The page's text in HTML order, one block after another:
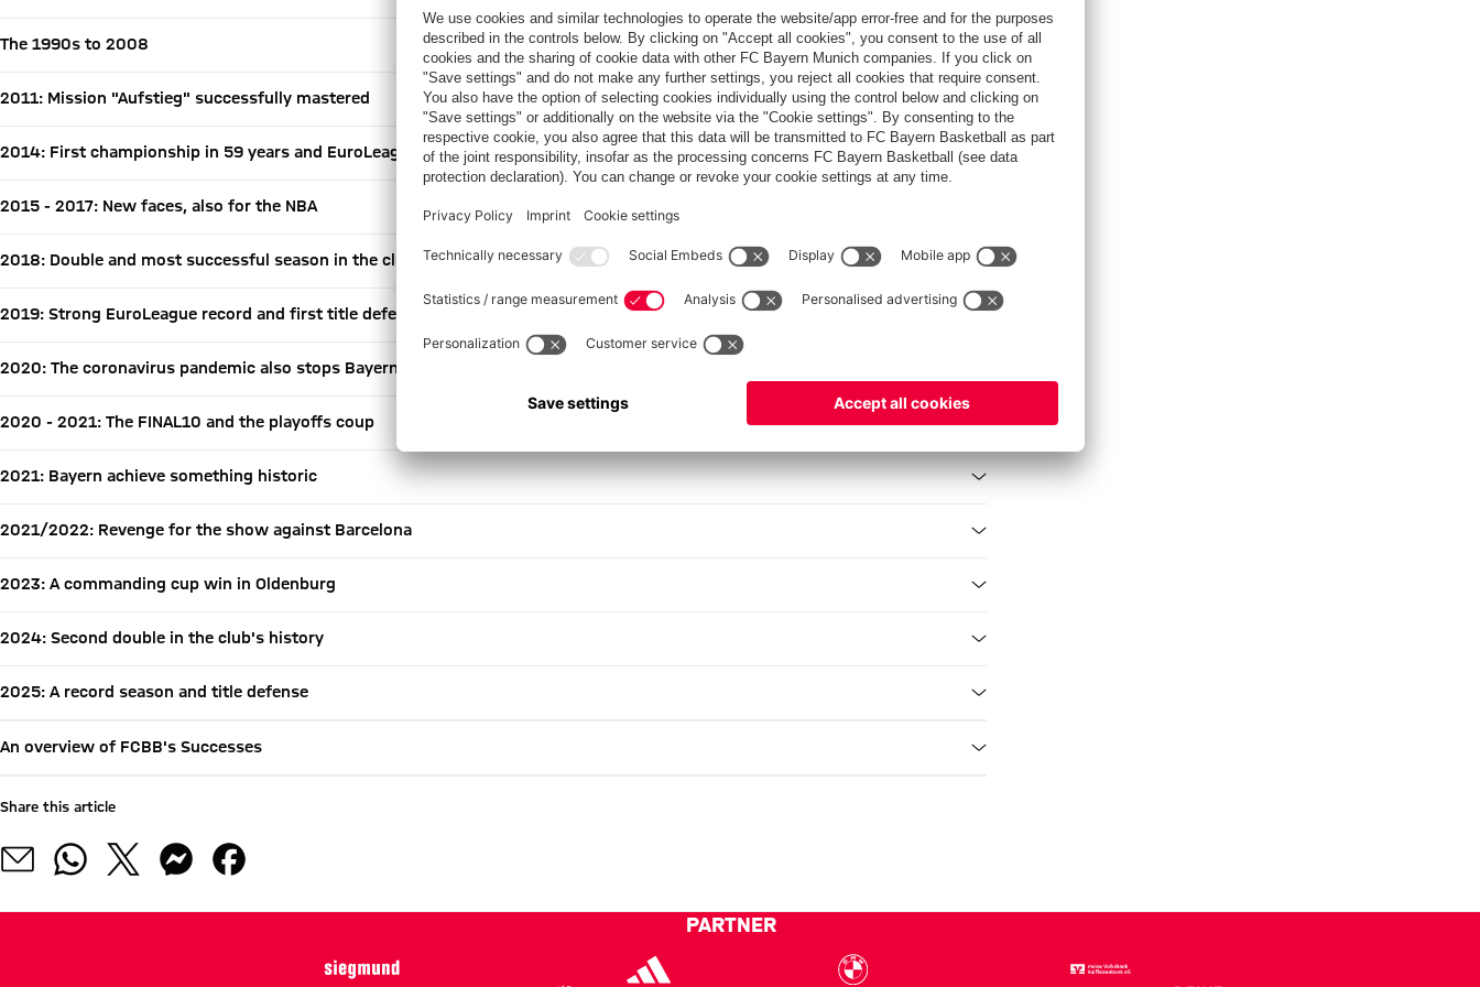
The 1990s to 2008
2011: Mission "Aufstieg" successfully mastered
2014: First championship in 59 years and EuroLeague debut
2015 - 2017: New faces, also for the NBA
2018: Double and most successful season in the club's history
2019: Strong EuroLeague record and first title defense
2020: The coronavirus pandemic also stops Bayern
2020 - 2021: The FINAL10 and the playoffs coup
2021: Bayern achieve something historic
2021/2022: Revenge for the show against Barcelona
2023: A commanding cup win in Oldenburg
2024: Second double in the club's history
2025: A record season and title defense
An overview of FCBB's Successes
Share this article
PARTNER